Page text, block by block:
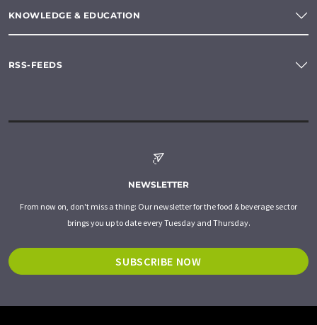
KNOWLEDGE & EDUCATION
RSS-FEEDS
NEWSLETTER
From now on, don't miss a thing: Our newsletter for the food & beverage sector
brings you up to date every Tuesday and Thursday.
SUBSCRIBE NOW